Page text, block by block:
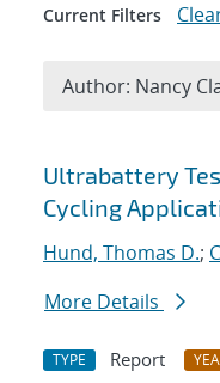
Search
Ultrabattery
Cycling
Hund, Thomas D.;
More Details
TYPE Report
Current Filters
Author: Nancy